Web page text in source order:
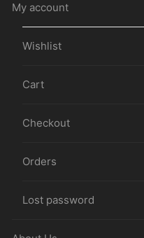
My account
Wishlist
Cart
Checkout
Orders
Lost password